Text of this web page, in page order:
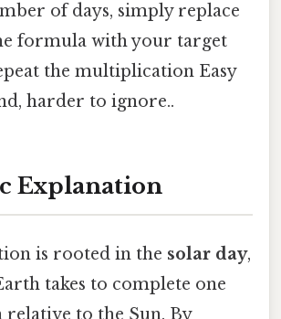
of days, simply replace
formula with your target
the multiplication Easy
harder to ignore..
Explanation
is rooted in the solar day,
takes to complete one
to the Sun. By